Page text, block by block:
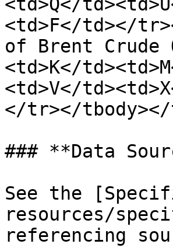
<td>F</td></
of Brent Crude
<td>K</
<td>V</
</tr></
### **Data
See the
resources/
referencing